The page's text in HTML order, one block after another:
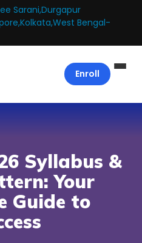
Sarani,Durgapur
Bengal-
Enroll
Syllabus &
Your
Guide to